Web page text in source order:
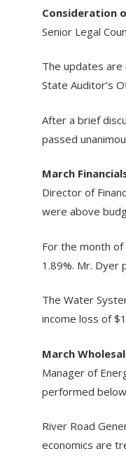
Consideration
Senior Legal
The updates
State Auditor’s
After a brief
passed
March
Director of
were above
For the month
1.89%. Mr. Dyer
The Water
income loss of
March
Manager of
performed
River Road
economics are